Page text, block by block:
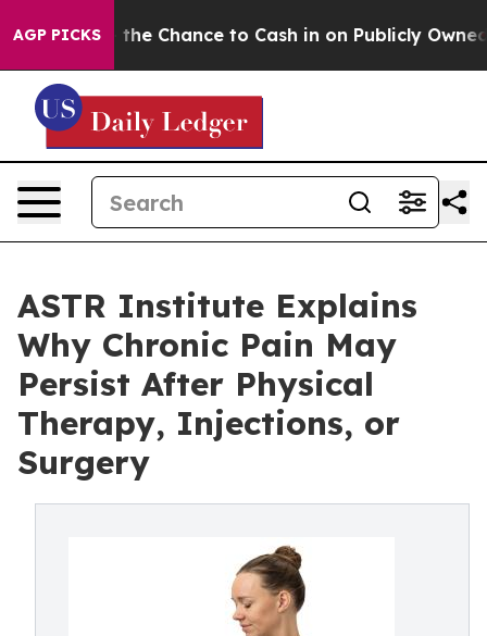
AGP PICKSto Cash in on Publicly Owned oil Five
ASTR Institute Explains
Why Chronic Pain May
Persist After Physical
Therapy, Injections, or
Surgery